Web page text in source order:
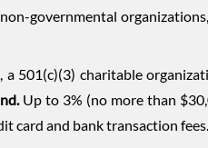
governmental
501(c)(3) charitable
Up to 3% (no more than
card and bank transaction fees.